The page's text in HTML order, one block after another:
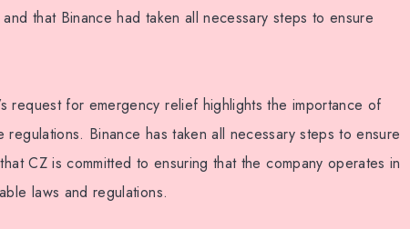
that Binance had taken all necessary steps to ensure
request for emergency relief highlights the importance of
regulations. Binance has taken all necessary steps to ensure
CZ is committed to ensuring that the company operates in
laws and regulations.